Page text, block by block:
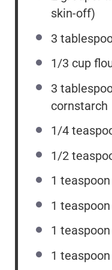
skin-off)
3
1/3 cup
3
cornstarch
1/4
1/2
1 teaspoon
1 teaspoon
1 teaspoon
1 teaspoon